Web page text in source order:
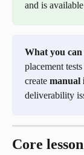
and is
What you
placement
create manual
deliverability
Core